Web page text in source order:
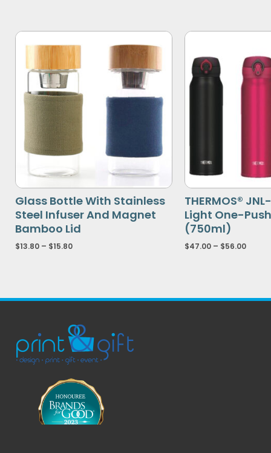
Glass Bottle With Stainless
Steel Infuser And Magnet
Bamboo Lid
$13.80 – $15.80
THERMOS®
Light One-
(750ml)
$47.00 – $56.00